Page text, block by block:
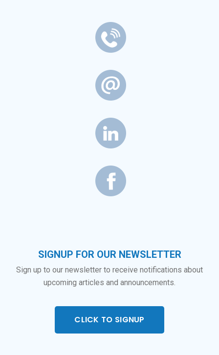
SIGNUP FOR OUR NEWSLETTER
Sign up to our newsletter to receive notifications about
upcoming articles and announcements.
CLICK TO SIGNUP